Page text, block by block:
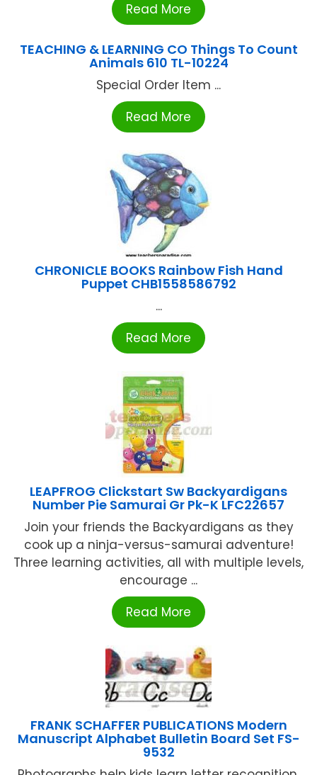
Read More
TEACHING & LEARNING CO Things To Count
Animals 610 TL-10224
Special Order Item ...
Read More
CHRONICLE BOOKS Rainbow Fish Hand
Puppet CHB1558586792
...
Read More
LEAPFROG Clickstart Sw Backyardigans
Number Pie Samurai Gr Pk-K LFC22657
Join your friends the Backyardigans as they
cook up a ninja-versus-samurai adventure!
Three learning activities, all with multiple levels,
encourage ...
Read More
FRANK SCHAFFER PUBLICATIONS Modern
Manuscript Alphabet Bulletin Board Set FS-
9532